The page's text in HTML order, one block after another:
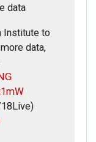
Use’ Approval
data
Institute to
data,